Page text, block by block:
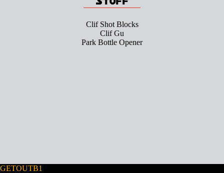
Clif Shot Blocks
Clif Gu
Park Bottle Opener
GETOUTB1